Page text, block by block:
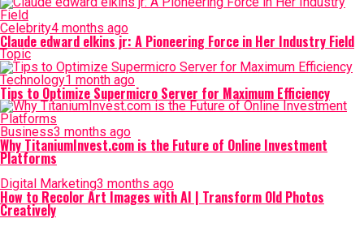
Celebrity4 months ago
Claude edward elkins jr: A Pioneering Force in Her Industry Field
Topic
Technology1 month ago
Tips to Optimize Supermicro Server for Maximum Efficiency
Business3 months ago
Why TitaniumInvest.com is the Future of Online Investment
Platforms
Digital Marketing3 months ago
How to Recolor Art Images with AI | Transform Old Photos
Creatively